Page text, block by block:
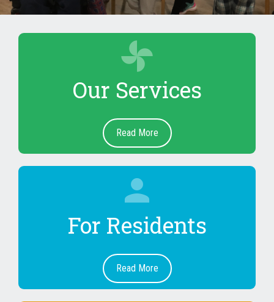
toys
Our Services
Read More
person
For Residents
Read More